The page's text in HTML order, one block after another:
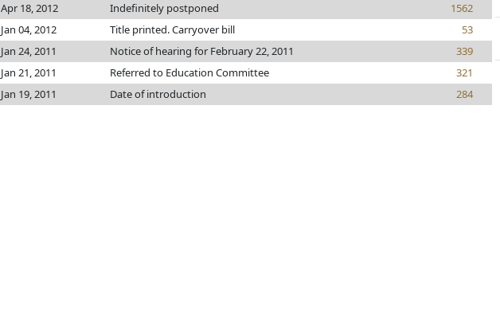
Apr 18, 2012 Indefinitely postponed
1562
Jan 04, 2012
Title printed. Carryover bill
53
Jan 24, 2011
Notice of hearing for February 22, 2011
339
Jan 21, 2011
Referred to Education Committee
321
Jan 19, 2011
Date of introduction 284